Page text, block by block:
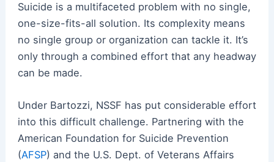
Suicide is a multifaceted problem with no single,
one-size-fits-all solution. Its complexity means
no single group or organization can tackle it. It’s
only through a combined effort that any headway
can be made.
Under Bartozzi, NSSF has put considerable effort
into this difficult challenge. Partnering with the
American Foundation for Suicide Prevention
(AFSP) and the U.S. Dept. of Veterans Affairs